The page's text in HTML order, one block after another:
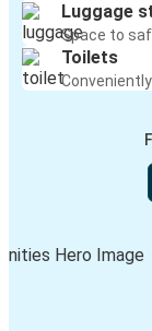
Luggage
Space to
Toilets